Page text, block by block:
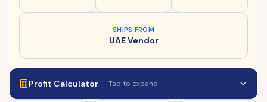
SHIPS FROM
UAE Vendor
Profit Calculator — Tap to expand